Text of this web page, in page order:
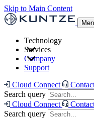
Skip to Main Content
Technology
Neon
Advanced I/O
Services
and Asset
Advanced
Management
Company
Support
Cloud Connect
Search query
Cloud Connect
Search query